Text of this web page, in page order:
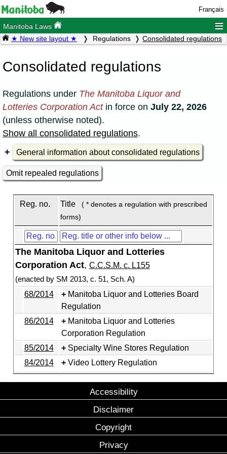
Français
Manitoba Laws ≡
★ New site layout ★ Regulations Consolidated regulations
Consolidated regulations
Regulations under The Manitoba Liquor and
Lotteries Corporation Actin force on July 22, 2026
(unless otherwise noted).
Show all consolidated regulations.
General information about consolidated regulations
Omit repealed regulations
Reg. no. Title
( * denotes a regulation with prescribed
forms)
The Manitoba Liquor and Lotteries
Corporation Act, C.C.S.M. c. L155
(enacted by SM 2013, c. 51, Sch. A)
68/2014
Manitoba Liquor and Lotteries Board
Regulation
86/2014
Manitoba Liquor and Lotteries
Corporation Regulation
85/2014
Specialty Wine Stores Regulation
84/2014
Video Lottery Regulation
Accessibility
Disclaimer
Copyright
Privacy